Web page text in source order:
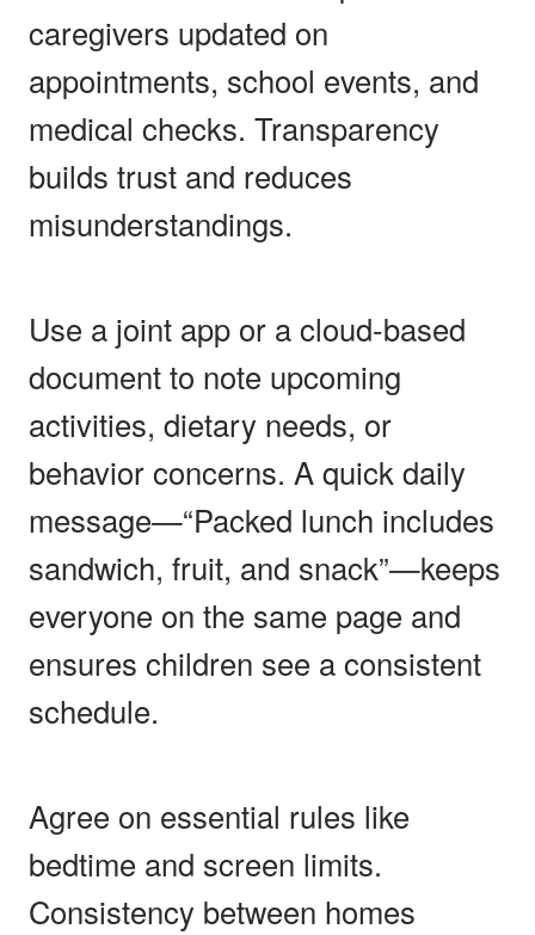
caregivers updated on
appointments, school events, and
medical checks. Transparency
builds trust and reduces
misunderstandings.
Use a joint app or a cloud-based
document to note upcoming
activities, dietary needs, or
behavior concerns. A quick daily
message—“Packed lunch includes
sandwich, fruit, and snack”—keeps
everyone on the same page and
ensures children see a consistent
schedule.
Agree on essential rules like
bedtime and screen limits.
Consistency between homes